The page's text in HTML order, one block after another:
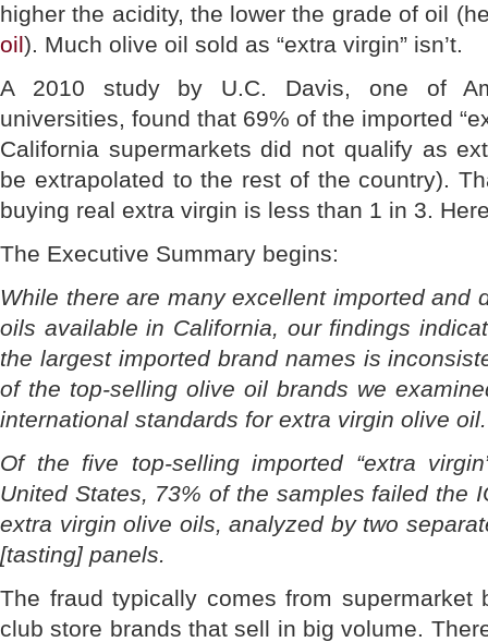
higher the acidity, the lower the grade of oil
oil). Much olive oil sold as “extra virgin” isn’t.
A 2010 study by U.C. Davis, one of
universities, found that 69% of the imported
California supermarkets did not qualify as
be extrapolated to the rest of the country).
buying real extra virgin is less than 1 in 3.
The Executive Summary begins:
While there are many excellent imported and
oils available in California, our findings
the largest imported brand names is
of the top-selling olive oil brands we
international standards for extra virgin olive oil.
Of the five top-selling imported “extra
United States, 73% of the samples failed the
extra virgin olive oils, analyzed by two
[tasting] panels.
The fraud typically comes from supermarket
club store brands that sell in big volume.